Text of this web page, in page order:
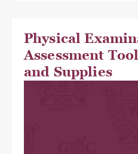
Physical
Assessment
and Supplies